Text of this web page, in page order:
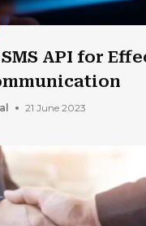
API for
21 June 2023